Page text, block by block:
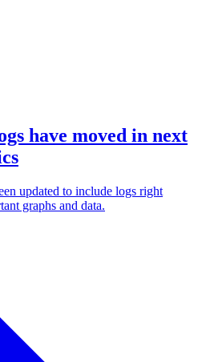
have moved in next
updated to include logs right
graphs and data.